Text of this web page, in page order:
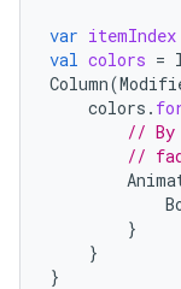
var itemIndex
val colors =
Column(
colors .
// By
//
}
}
}